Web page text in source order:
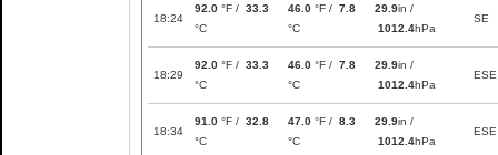
18:24
92.0 °F / 33.3
°C
46.0 °F / 7.8
°C
29.9in /
1012.4hPa
SE
18:29
92.0 °F / 33.3
°C
46.0 °F / 7.8
°C
29.9in /
1012.4hPa
ESE
18:34
91.0 °F / 32.8
°C
47.0 °F / 8.3
°C
29.9in /
1012.4hPa
ESE